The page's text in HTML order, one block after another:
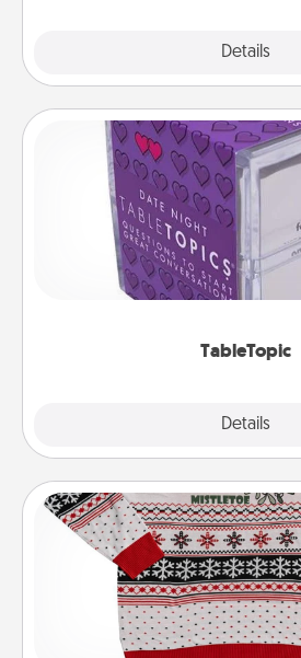
Details
TableTopic
Details
TableTopic
Sometimes after a
conversation can be
and get everyone
Ugly Christmas
Flaunt your LOVE
these fun and bold LOVE